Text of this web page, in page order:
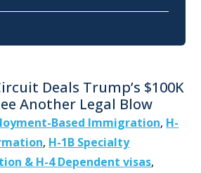
Deals Trump’s $100K
Another Legal Blow
Based Immigration, H-
, H-1B Specialty
& H-4 Dependent visas,